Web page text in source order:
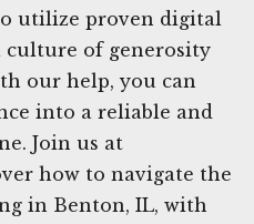
utilize proven digital
culture of generosity
our help, you can
into a reliable and
Join us at
how to navigate the
in Benton, IL, with